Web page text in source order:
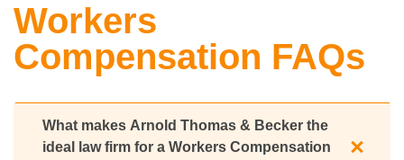
Workers
Compensation FAQs
What makes Arnold Thomas & Becker the
ideal law firm for a Workers Compensation